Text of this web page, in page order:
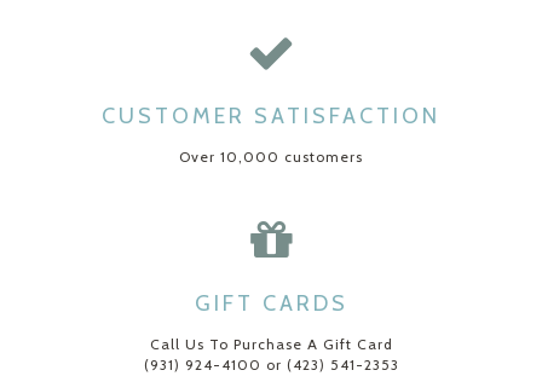
CUSTOMER SATISFACTION
Over 10,000 customers
GIFT CARDS
Call Us To Purchase A Gift Card
(931) 924-4100 or (423) 541-2353